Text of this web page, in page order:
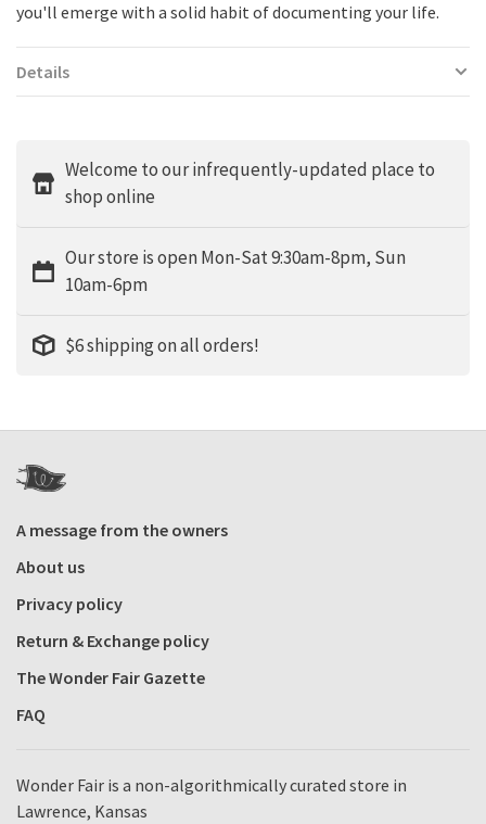
you'll emerge with a solid habit of documenting your life.
Details
Welcome to our infrequently-updated place to
shop online
Our store is open Mon-Sat 9:30am-8pm, Sun
10am-6pm
$6 shipping on all orders!
A message from the owners
About us
Privacy policy
Return & Exchange policy
The Wonder Fair Gazette
FAQ
Wonder Fair is a non-algorithmically curated store in
Lawrence, Kansas